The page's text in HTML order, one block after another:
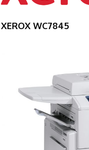
XEROX WC7845